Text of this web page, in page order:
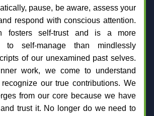
pause, be aware, assess your
respond with conscious attention.
fosters self-trust and is a more
to self-manage than mindlessly
of our unexamined past selves.
work, we come to understand
our true contributions. We
from our core because we have
trust it. No longer do we need to